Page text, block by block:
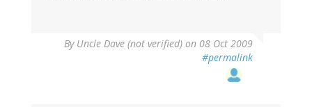
By Uncle Dave (not verified) on 08 Oct 2009
#permalink